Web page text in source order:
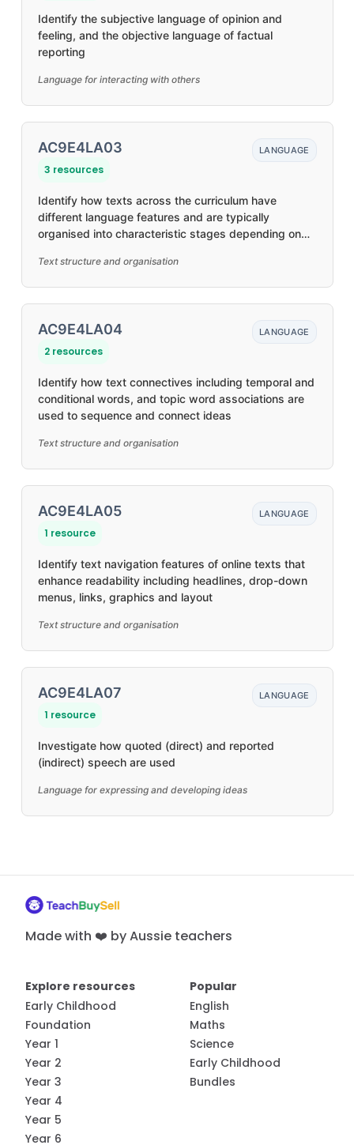
Identify the subjective language of opinion and
feeling, and the objective language of factual
reporting
Language for interacting with others
AC9E4LA03
3 resources
LANGUAGE
Identify how texts across the curriculum have
different language features and are typically
organised into characteristic stages depending on
Text structure and organisation
AC9E4LA04
2 resources
LANGUAGE
Identify how text connectives including temporal and
conditional words, and topic word associations are
used to sequence and connect ideas
Text structure and organisation
AC9E4LA05
1 resource
LANGUAGE
Identify text navigation features of online texts that
enhance readability including headlines, drop-down
menus, links, graphics and layout
Text structure and organisation
AC9E4LA07
1 resource
LANGUAGE
Investigate how quoted (direct) and reported
(indirect) speech are used
Language for expressing and developing ideas
Made with ❤️ by Aussie teachers
Explore resources
Early Childhood
Foundation
Year 1
Year 2
Year 3
Year 4
Year 5
Year 6
Popular
English
Maths
Science
Early Childhood
Bundles